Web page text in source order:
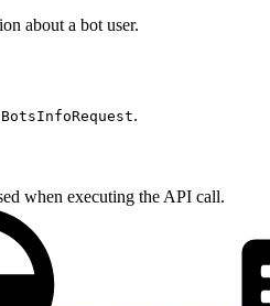
about a bot user.
BotsInfoRequest.
when executing the API call.